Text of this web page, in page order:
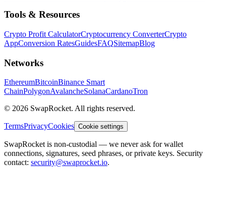
Tools & Resources
Crypto Profit CalculatorCryptocurrency ConverterCrypto
AppConversion RatesGuidesFAQSitemapBlog
Networks
EthereumBitcoinBinance Smart
ChainPolygonAvalancheSolanaCardanoTron
© 2026 SwapRocket. All rights reserved.
TermsPrivacyCookies Cookie settings
SwapRocket is non-custodial — we never ask for wallet
connections, signatures, seed phrases, or private keys. Security
contact: security@swaprocket.io.